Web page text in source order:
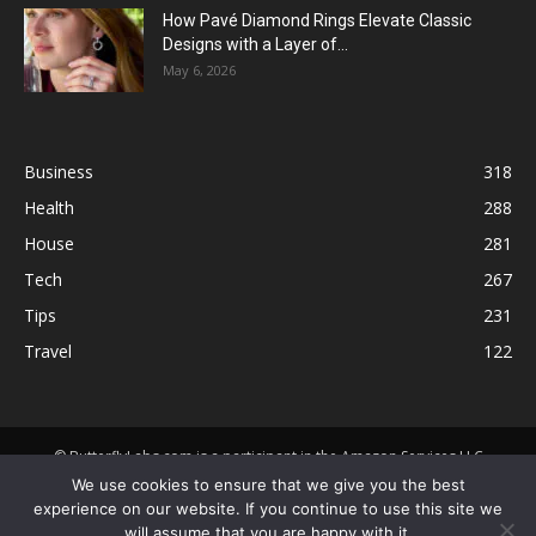
How Pavé Diamond Rings Elevate Classic
Designs with a Layer of...
May 6, 2026
Business
318
Health
288
House
281
Tech
267
Tips
231
Travel
122
© ButterflyLabs.com is a participant in the Amazon Services LLC
Associates Program, an affiliate advertising program designed to
provide a means for sites to earn advertising fees by advertising and
linking to Amazon.com. Amazon, the Amazon logo, AmazonSupply, and
We use cookies to ensure that we give you the best
experience on our website. If you continue to use this site we